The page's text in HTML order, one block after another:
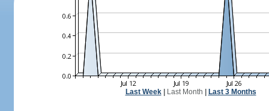
Last Week| Last Month Last 3 Months